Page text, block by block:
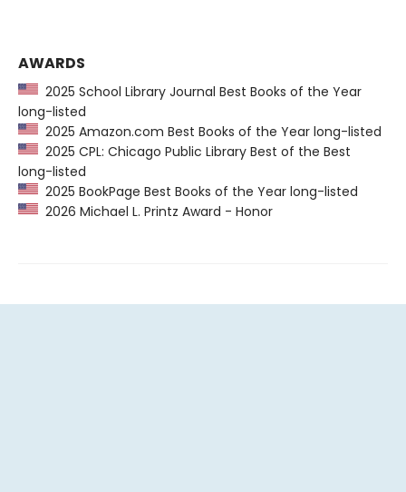
AWARDS
2025 School Library Journal Best Books of the Year
long-listed
2025 Amazon.com Best Books of the Year long-listed
2025 CPL: Chicago Public Library Best of the Best
long-listed
2025 BookPage Best Books of the Year long-listed
2026 Michael L. Printz Award - Honor